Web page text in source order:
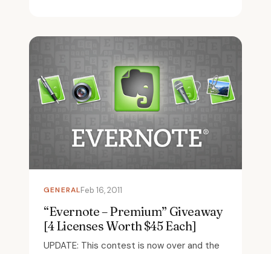
GENERALFeb 16, 2011
“Evernote – Premium” Giveaway
[4 Licenses Worth $45 Each]
UPDATE: This contest is now over and the